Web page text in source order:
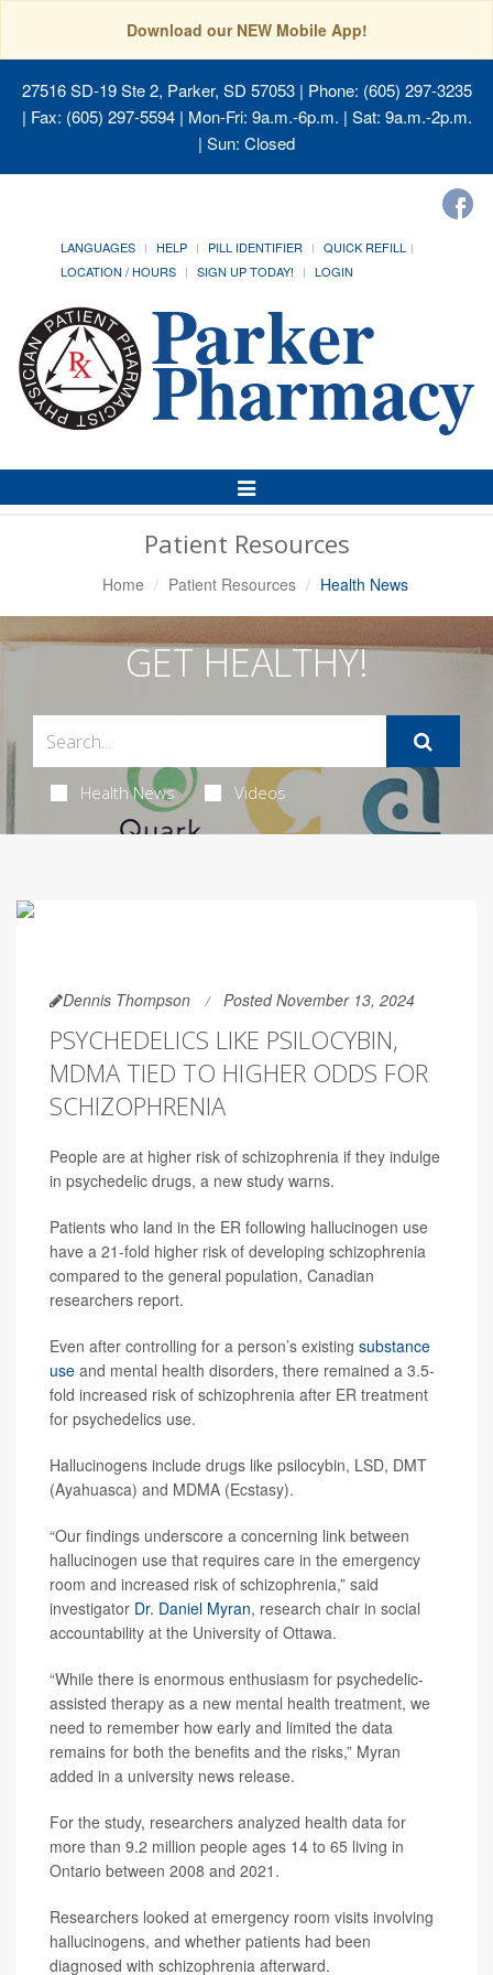
Download our NEW Mobile App!
27516 SD-19 Ste 2, Parker, SD 57053| Phone: (605) 297-3235
| Fax: (605) 297-5594 | Mon-Fri: 9a.m.-6p.m. | Sat: 9a.m.-2p.m.
| Sun: Closed
LANGUAGES HELP PILL IDENTIFIER
QUICK REFILL
LOCATION / HOURS
SIGN UP TODAY! LOGIN
Toggle
Navigation
Patient Resources
Home Patient Resources Health News
GET HEALTHY!
Health News Videos
Dennis Thompson Posted November 13, 2024
PSYCHEDELICS LIKE PSILOCYBIN,
MDMA TIED TO HIGHER ODDS FOR
SCHIZOPHRENIA
People are at higher risk of schizophrenia if they indulge
in psychedelic drugs, a new study warns.
Patients who land in the ER following hallucinogen use
have a 21-fold higher risk of developing schizophrenia
compared to the general population, Canadian
researchers report.
Even after controlling for a person’s existing substance
use and mental health disorders, there remained a 3.5-
fold increased risk of schizophrenia after ER treatment
for psychedelics use.
Hallucinogens include drugs like psilocybin, LSD, DMT
(Ayahuasca) and MDMA (Ecstasy).
“Our findings underscore a concerning link between
hallucinogen use that requires care in the emergency
room and increased risk of schizophrenia,” said
investigator Dr. Daniel Myran, research chair in social
accountability at the University of Ottawa.
“While there is enormous enthusiasm for psychedelic-
assisted therapy as a new mental health treatment, we
need to remember how early and limited the data
remains for both the benefits and the risks,” Myran
added in a university news release.
For the study, researchers analyzed health data for
more than 9.2 million people ages 14 to 65 living in
Ontario between 2008 and 2021.
Researchers looked at emergency room visits involving
hallucinogens, and whether patients had been
diagnosed with schizophrenia afterward.